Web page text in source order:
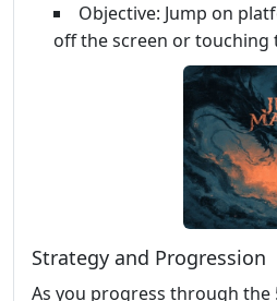
Objective: Jump on
off the screen or touching
Strategy and Progression
As you progress through the